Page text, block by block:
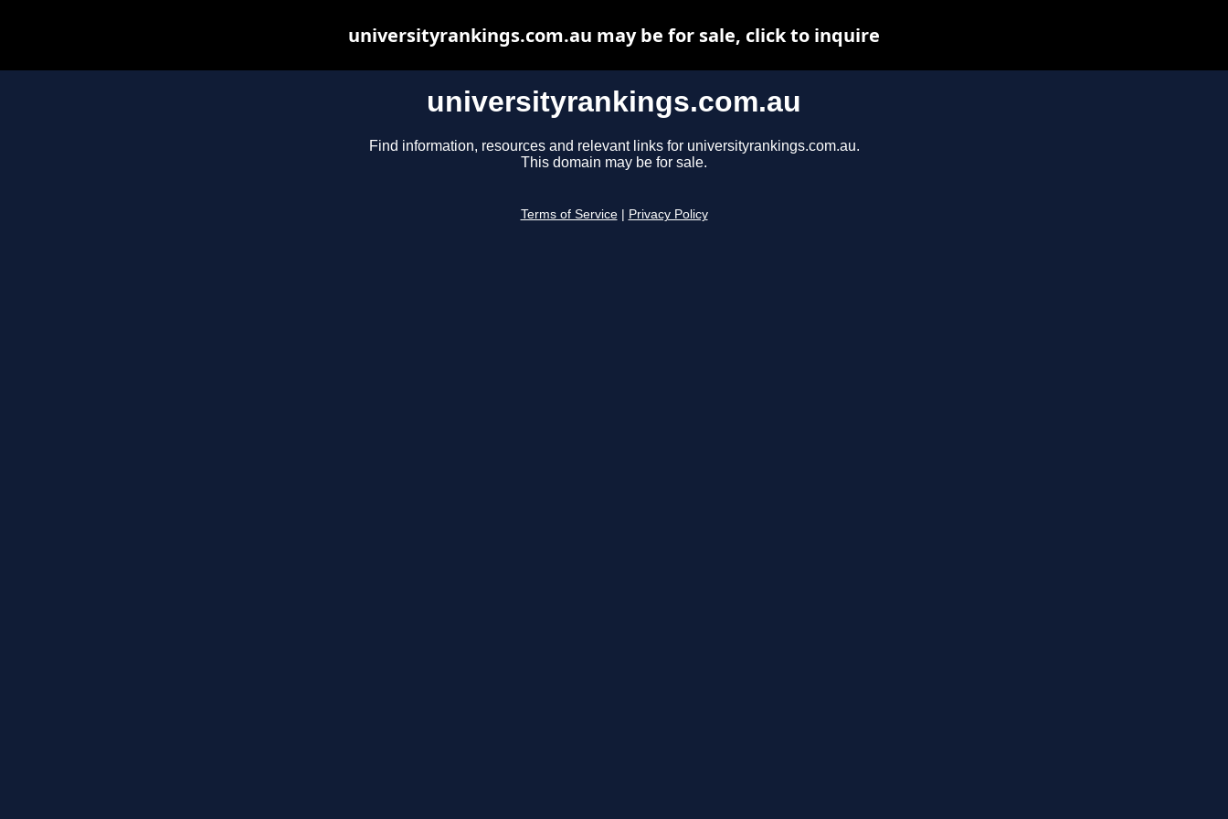
universityrankings.com.au
Find information, resources and relevant links for universityrankings.com.au.
This domain may be for sale.
Terms of Service Privacy Policy
universityrankings.com.au may be for sale, click to inquire